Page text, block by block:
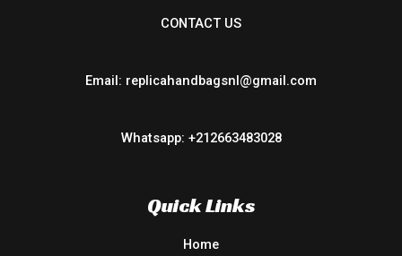
CONTACT US
Email: replicahandbagsnl@gmail.com
Whatsapp: +212663483028
Quick Links
Home